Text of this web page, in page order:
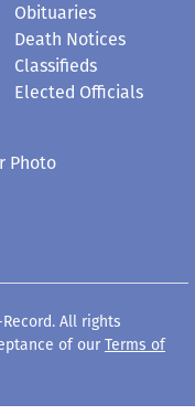
Obituaries
Death Notices
Classifieds
Elected Officials
Photo
All rights
of our Terms of